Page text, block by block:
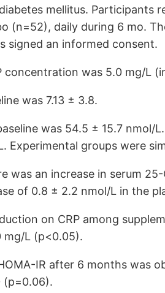
mellitus. Participants
(n=52), daily during 6 mo.
signed an informed consent.
concentration was 5.0 mg/L
was 7.13 ± 3.8.
was 54.5 ± 15.7
Experimental groups were
was an increase in serum
of 0.8 ± 2.2 nmol/L in the
on CRP among
mg/L (p<0.05).
IR after 6 months was
(p=0.06).